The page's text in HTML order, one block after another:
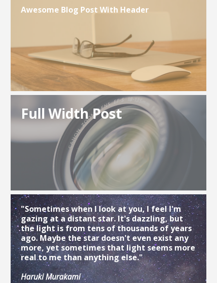
Awesome Blog Post With Header
Full Width Post
"Sometimes when I look at you, I feel I'm
gazing at a distant star. It's dazzling, but
the light is from tens of thousands of years
ago. Maybe the star doesn't even exist any
more, yet sometimes that light seems more
real to me than anything else."
Haruki Murakami